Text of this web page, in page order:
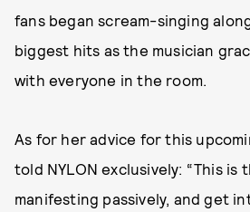
fans began scream-singing
biggest hits as the musician
with everyone in the room.
As for her advice for this
told NYLON exclusively: “This is
manifesting passively, and get